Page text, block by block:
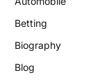
Betting
Biography
Blog